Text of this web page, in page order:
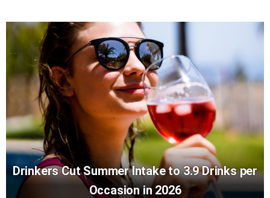
Drinkers Cut Summer Intake to 3.9 Drinks per
Occasion in 2026